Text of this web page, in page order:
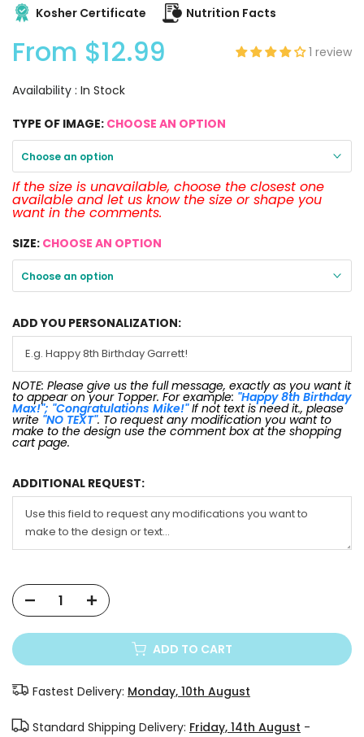
Kosher Certificate Nutrition Facts
From $12.99 1 review
Availability : In Stock
TYPE OF IMAGE: CHOOSE AN OPTION
Choose an option
If the size is unavailable, choose the closest one
available and let us know the size or shape you
want in the comments.
SIZE: CHOOSE AN OPTION
Choose an option
ADD YOU PERSONALIZATION:
NOTE: Please give us the full message, exactly as you want it
to appear on your Topper. For example: "Happy 8th Birthday
Max!"; "Congratulations Mike!"If not text is need it., please
write "NO TEXT". To request any modification you want to
make to the design use the comment box at the shopping
cart page.
ADDITIONAL REQUEST:
ADD TO CART
Fastest Delivery: Monday, 10th August
Standard Shipping Delivery: Friday, 14th August -